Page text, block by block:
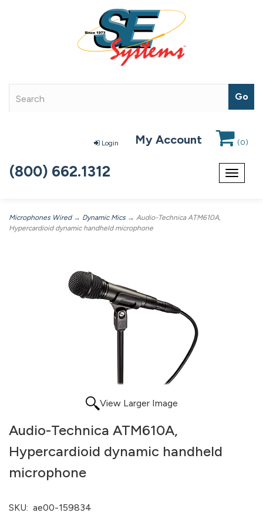
Login My Account (0)
Toggle
(800) 662.1312
Microphones Wired→ Dynamic Mics → Audio-Technica ATM610A,
Hypercardioid dynamic handheld microphone
View Larger Image
Audio-Technica ATM610A,
Hypercardioid dynamic handheld
microphone
SKU: ae00-159834